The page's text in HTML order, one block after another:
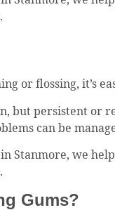
or flossing, it’s
but persistent or
can be
Stanmore, we
Gums?